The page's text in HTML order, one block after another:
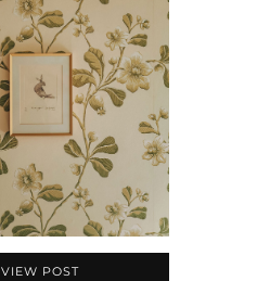
VIEW POST